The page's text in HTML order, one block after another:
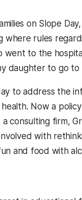
on Slope Day,
where rules
went to the
daughter to go to
to address the
Now a
consulting firm,
with
and food with